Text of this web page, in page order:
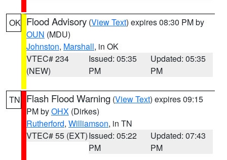
OK Flood Advisory (View Text) expires 08:30 PM by
OUN (MDU)
Johnston, Marshall, in OK
VTEC# 234
(NEW)
Issued: 05:35
PM
Updated: 05:35
PM
TN Flash Flood Warning (View Text) expires 09:15
PM byOHX (Dirkes)
Rutherford, Williamson, in TN
VTEC# 55 (EXT)Issued: 05:22
PM
Updated: 07:43
PM